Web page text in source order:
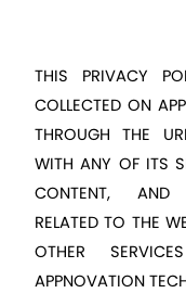
THIS PRIVACY
COLLECTED ON
THROUGH THE
WITH ANY OF ITS
CONTENT, AND
RELATED TO THE
OTHER
APPNOVATION